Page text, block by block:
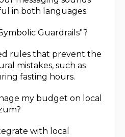
in both languages.
Guardrails"?
rules that prevent the
mistakes, such as
fasting hours.
my budget on local
with local